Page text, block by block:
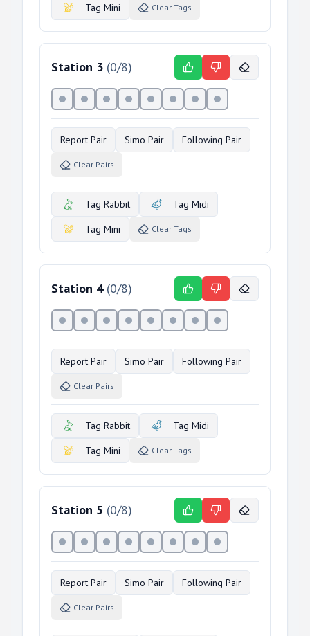
Tag Mini
Clear Tags
Station 3 (0/8)
Report Pair Simo Pair Following Pair
Clear Pairs
Tag Rabbit
Tag Midi
Tag Mini
Clear Tags
Station 4 (0/8)
Report Pair Simo Pair Following Pair
Clear Pairs
Tag Rabbit
Tag Midi
Tag Mini
Clear Tags
Station 5 (0/8)
Report Pair Simo Pair Following Pair
Clear Pairs